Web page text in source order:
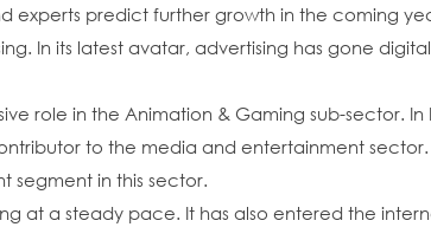
experts predict further growth in the coming
In its latest avatar, advertising has gone digital
role in the Animation & Gaming sub-sector. In
to the media and entertainment
in this sector.
at a steady pace. It has also entered the